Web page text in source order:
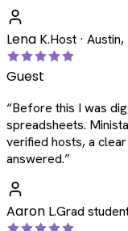
Lena K.Host ·
Guest
“Before this I was
spreadsheets.
verified hosts, a
answered.”
Aaron L.Grad